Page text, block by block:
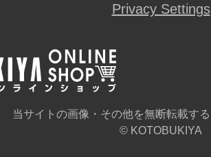
Privacy Settings
当サイトの画像・その他を無断転載す
© KOTOBUKIYA